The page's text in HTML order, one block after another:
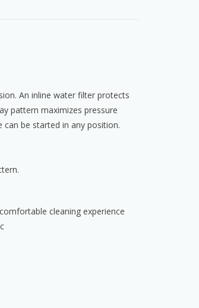
An inline water filter protects
pattern maximizes pressure
can be started in any position.
cleaning experience